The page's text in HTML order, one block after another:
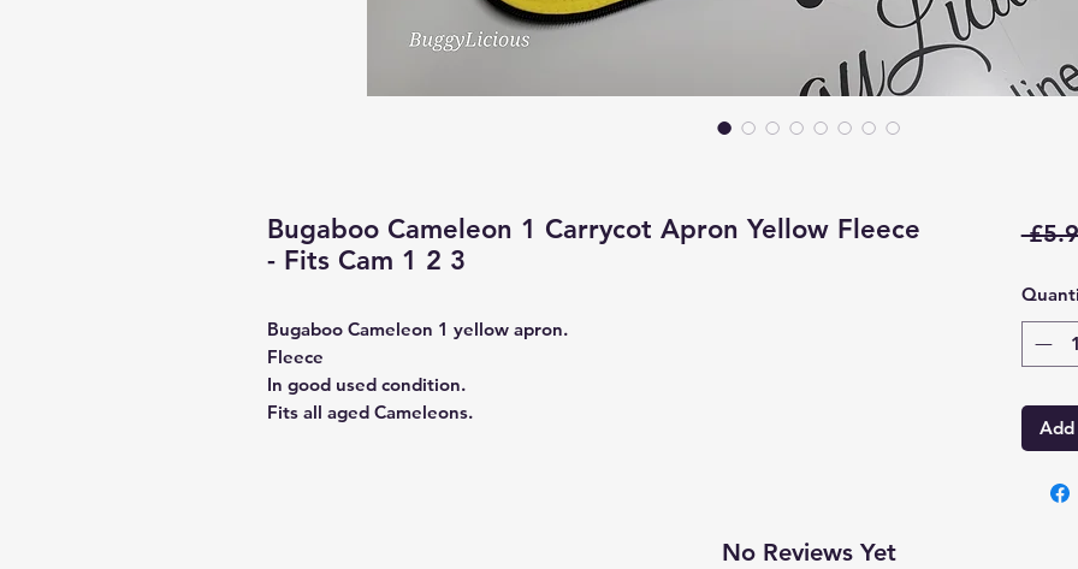
Bugaboo Cameleon 1 Carrycot Apron Yellow Fleece
- Fits Cam 1 2 3
Bugaboo Cameleon 1 yellow apron.
Fleece
In good used condition.
Fits all aged Cameleons.
No Reviews Yet